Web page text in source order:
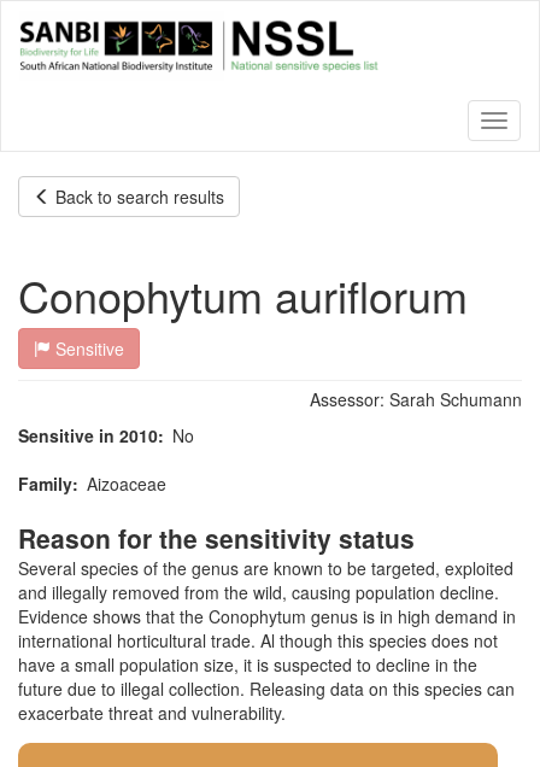
main
Back to search results
Conophytum auriflorum
Sensitive
Assessor: Sarah Schumann
Sensitive in 2010
No
Family Aizoaceae
Reason for the sensitivity status
Several species of the genus are known to be targeted, exploited
and illegally removed from the wild, causing population decline.
Evidence shows that the Conophytum genus is in high demand in
international horticultural trade. Al though this species does not
have a small population size, it is suspected to decline in the
future due to illegal collection. Releasing data on this species can
exacerbate threat and vulnerability.